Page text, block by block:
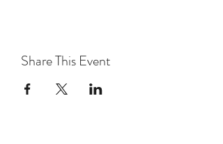
Share This Event